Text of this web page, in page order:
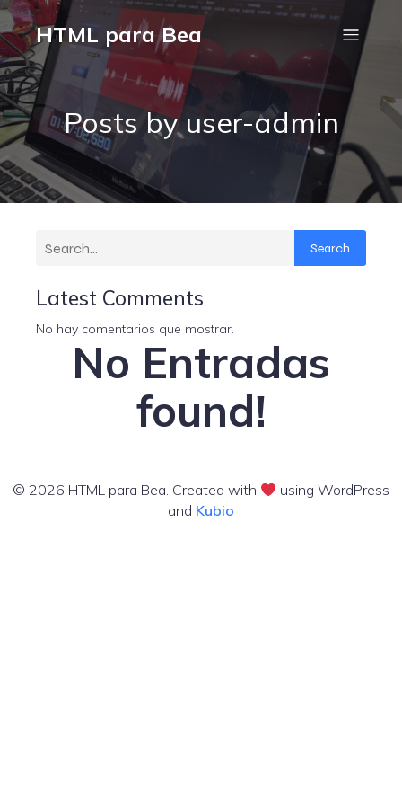
HTML para Bea
Posts byuser-admin
Search
Latest Comments
No hay comentarios que mostrar.
No Entradas
found!
© 2026 HTML para Bea. Created with
using WordPress
and Kubio